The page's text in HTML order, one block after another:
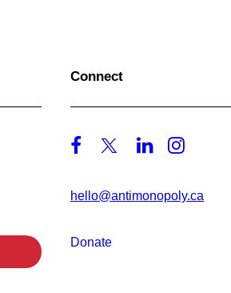
Connect
hello@antimonopoly.ca
Donate